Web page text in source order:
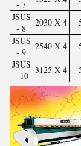
- 7
JSUS
- 8
2030 X 4
JSUS
- 9
2540 X 4
JSUS
- 10
3125 X 4